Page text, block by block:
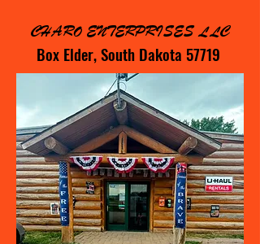
CHARO ENTERPRISES LLC
Box Elder, South Dakota 57719